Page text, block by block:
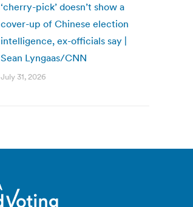
‘cherry-pick’ doesn’t show a
cover-up of Chinese election
intelligence, ex-officials say |
Sean Lyngaas/CNN
July 31, 2026